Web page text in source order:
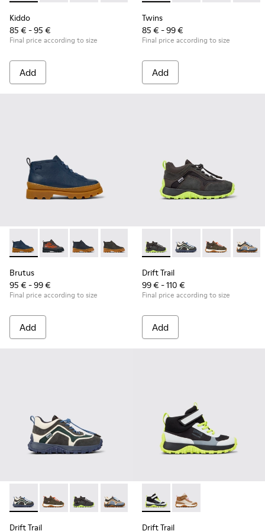
Kiddo
85 € - 95 €
Final price according to size
Add
Twins
85 € - 99 €
Final price according to size
Add
Brutus - K900370-006 - Blue Leather Ankle Boots for Kids.
Brutus - K900370-005 - Multicolor Leather Ankle
Brutus - K900370-004
Brutus - K900370-001
Brutus
95 € - 99 €
Final price according to size
Add
Drift Trail - K900359-004 -
Drift Trail -Drift Trail -
Drift
Drift Trail
99 € - 110 €
Final price according to size
Add
Drift Trail - K900359-006 - Multicolor Textile and Nubuck
Drift Trail - K900359-005 - Multicolor Textile and
Drift Trail - K900359-004 - Multicolor Textile
Drift Trail - K900359-003
Drift Trail - K900359-001
Drift Trail
Drift Trail - K900385-002 -
Drift Trail - K900385-
Drift Trail